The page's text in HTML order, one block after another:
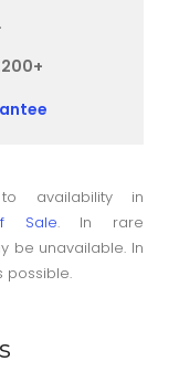
availability in
Sale. In rare
be unavailable. In
possible.